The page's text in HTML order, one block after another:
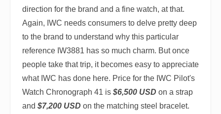
direction for the brand and a fine watch, at that.
Again, IWC needs consumers to delve pretty deep
to the brand to understand why this particular
reference IW3881 has so much charm. But once
people take that trip, it becomes easy to appreciate
what IWC has done here. Price for the IWC Pilot's
Watch Chronograph 41 is $6,500 USD on a strap
and $7,200 USD on the matching steel bracelet.